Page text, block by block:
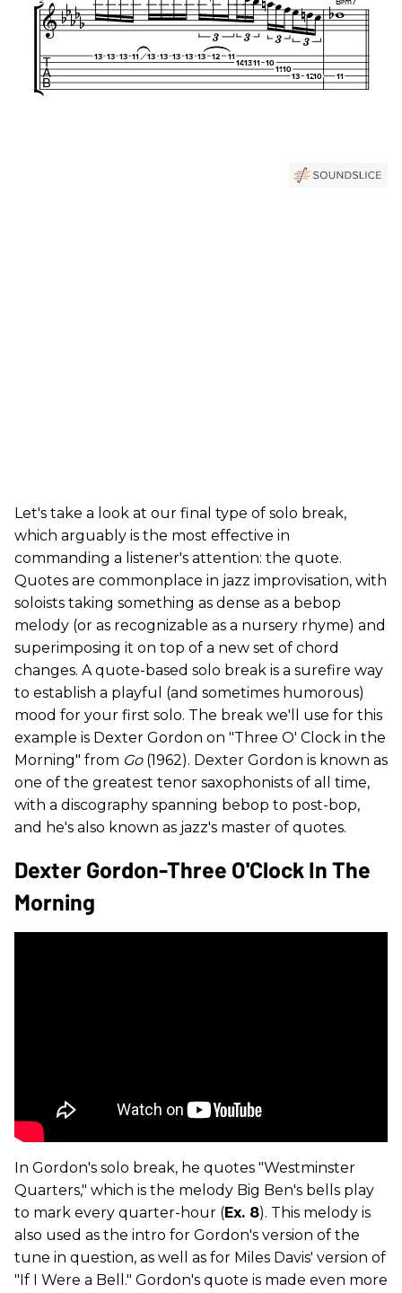
Let's take a look at our final type of solo break,
which arguably is the most effective in
commanding a listener's attention: the quote.
Quotes are commonplace in jazz improvisation, with
soloists taking something as dense as a bebop
melody (or as recognizable as a nursery rhyme) and
superimposing it on top of a new set of chord
changes. A quote-based solo break is a surefire way
to establish a playful (and sometimes humorous)
mood for your first solo. The break we'll use for this
example is Dexter Gordon on "Three O' Clock in the
Morning" from Go (1962). Dexter Gordon is known as
one of the greatest tenor saxophonists of all time,
with a discography spanning bebop to post-bop,
and he's also known as jazz's master of quotes.
Dexter Gordon-Three O'Clock In The
Morning
In Gordon's solo break, he quotes "Westminster
Quarters," which is the melody Big Ben's bells play
to mark every quarter-hour (Ex. 8). This melody is
also used as the intro for Gordon's version of the
tune in question, as well as for Miles Davis' version of
"If I Were a Bell." Gordon's quote is made even more